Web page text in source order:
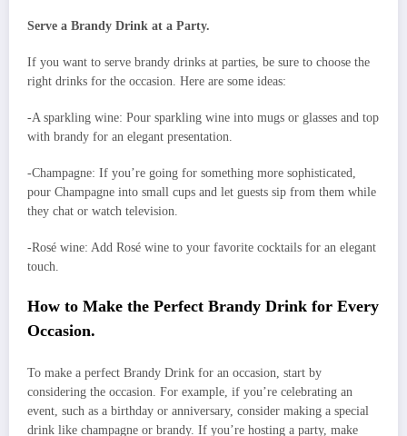
Serve a Brandy Drink at a Party.
If you want to serve brandy drinks at parties, be sure to choose the
right drinks for the occasion. Here are some ideas:
-A sparkling wine: Pour sparkling wine into mugs or glasses and top
with brandy for an elegant presentation.
-Champagne: If you’re going for something more sophisticated,
pour Champagne into small cups and let guests sip from them while
they chat or watch television.
-Rosé wine: Add Rosé wine to your favorite cocktails for an elegant
touch.
How to Make the Perfect Brandy Drink for Every
Occasion.
To make a perfect Brandy Drink for an occasion, start by
considering the occasion. For example, if you’re celebrating an
event, such as a birthday or anniversary, consider making a special
drink like champagne or brandy. If you’re hosting a party, make